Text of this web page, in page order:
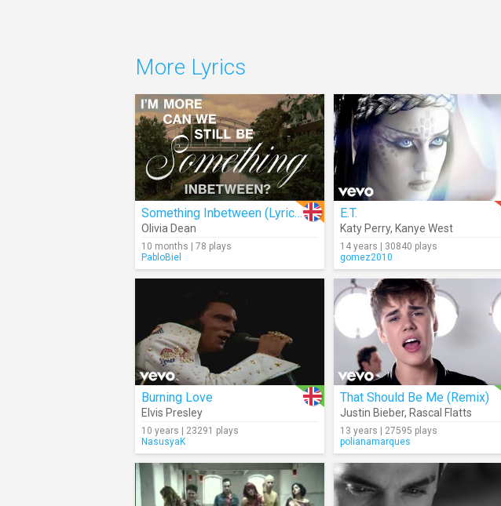
More Lyrics
Something Inbetween (Lyrics)
Olivia Dean
10 months | 78 plays
PabloBiel
E.T.
Katy Perry, Kanye West
14 years | 30840 plays
gomez2010
Burning Love
Elvis Presley
10 years | 23291 plays
NasusyaK
That Should Be Me (Remix)
Justin Bieber, Rascal Flatts
13 years | 27595 plays
polianamarques